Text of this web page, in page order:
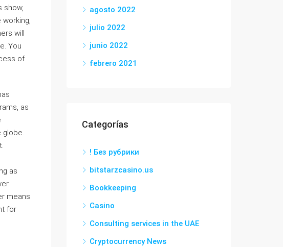
show,
will
You
of
as
globe.
as
means
for
agosto 2022
julio 2022
junio 2022
febrero 2021
Categorías
! Без рубрики
bitstarzcasino.us
Bookkeeping
Casino
Consulting services in the UAE
Cryptocurrency News